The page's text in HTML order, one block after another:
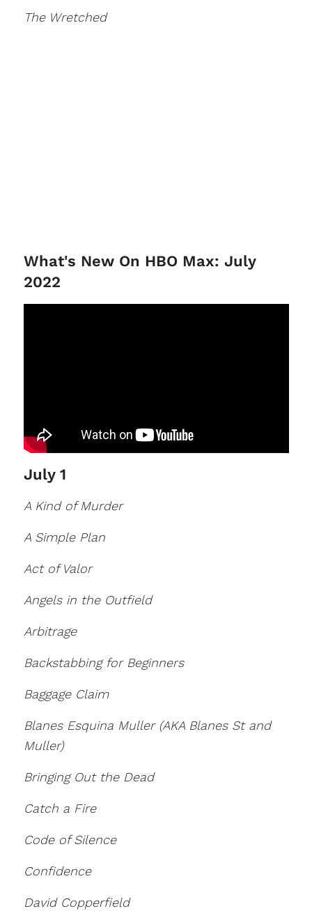
The Wretched
What's New On HBO Max: July
2022
July 1
A Kind of Murder
A Simple Plan
Act of Valor
Angels in the Outfield
Arbitrage
Backstabbing for Beginners
Baggage Claim
Blanes Esquina Muller (AKA Blanes St and
Muller)
Bringing Out the Dead
Catch a Fire
Code of Silence
Confidence
David Copperfield